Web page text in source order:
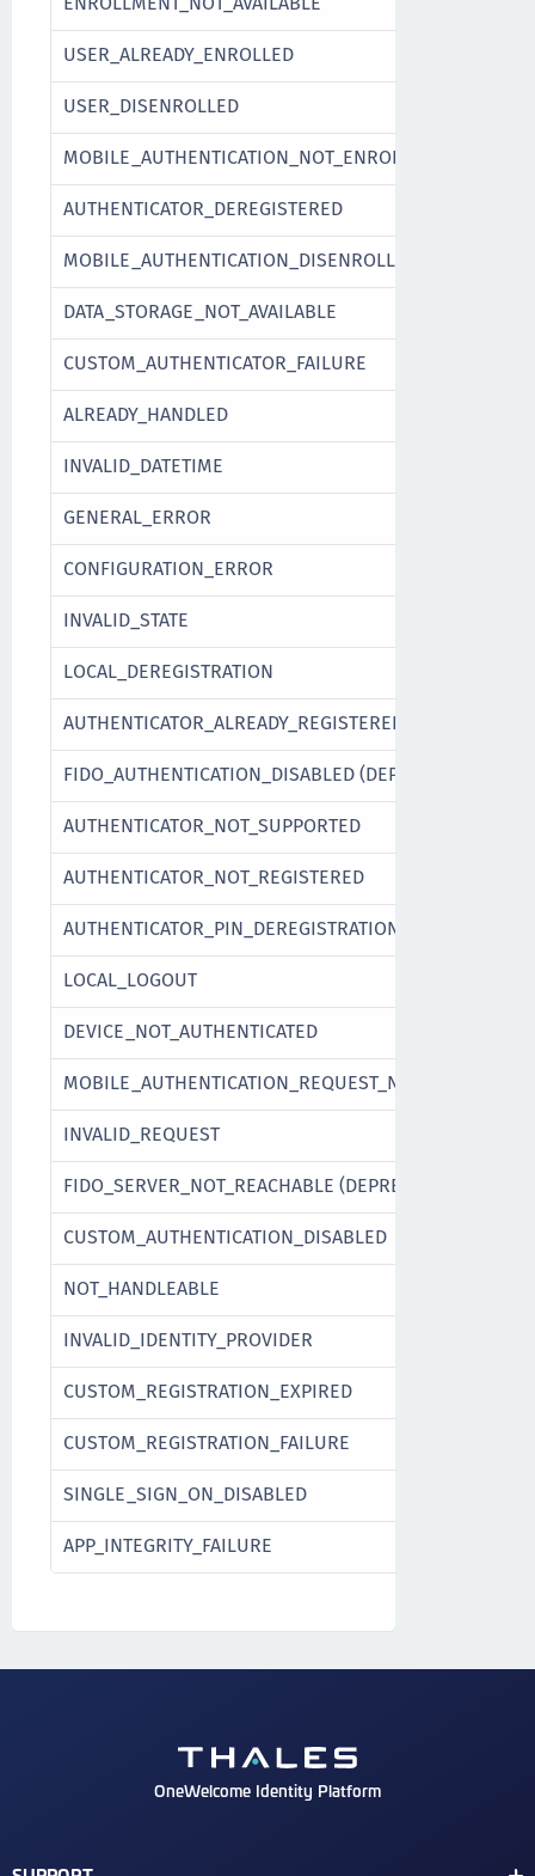
USER_ALREADY_ENROLLED
USER_DISENROLLED
MOBILE_AUTHENTICATION_NOT_ENROLLED
AUTHENTICATOR_DEREGISTERED
MOBILE_AUTHENTICATION_DISENROLLED
DATA_STORAGE_NOT_AVAILABLE
CUSTOM_AUTHENTICATOR_FAILURE
ALREADY_HANDLED
INVALID_DATETIME
GENERAL_ERROR
CONFIGURATION_ERROR
INVALID_STATE
LOCAL_DEREGISTRATION
AUTHENTICATOR_ALREADY_REGISTERED
FIDO_AUTHENTICATION_DISABLED (DEPRECATED)
AUTHENTICATOR_NOT_SUPPORTED
AUTHENTICATOR_NOT_REGISTERED
LOCAL_LOGOUT
DEVICE_NOT_AUTHENTICATED
MOBILE_AUTHENTICATION_REQUEST_NOT_FOUND
INVALID_REQUEST
FIDO_SERVER_NOT_REACHABLE (DEPRECATED)
CUSTOM_AUTHENTICATION_DISABLED
NOT_HANDLEABLE
INVALID_IDENTITY_PROVIDER
CUSTOM_REGISTRATION_EXPIRED
CUSTOM_REGISTRATION_FAILURE
SINGLE_SIGN_ON_DISABLED
APP_INTEGRITY_FAILURE
OneWelcome Identity Platform